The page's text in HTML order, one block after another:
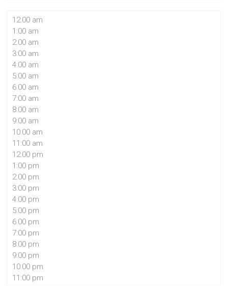
12:00 am
1:00 am
2:00 am
3:00 am
4:00 am
5:00 am
6:00 am
7:00 am
8:00 am
9:00 am
10:00 am
11:00 am
12:00 pm
1:00 pm
2:00 pm
3:00 pm
4:00 pm
5:00 pm
6:00 pm
7:00 pm
8:00 pm
9:00 pm
10:00 pm
11:00 pm